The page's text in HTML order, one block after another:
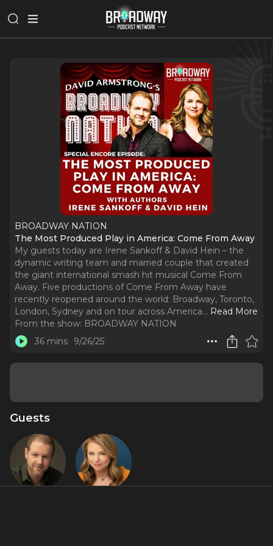
BROADWAY NATION
The Most Produced Play in America: Come From Away
My guests today are Irene Sankoff & David Hein – the
dynamic writing team and married couple that created
the giant international smash hit musical Come From
Away. Five productions of Come From Away have
recently reopened around the world: Broadway, Toronto,
London, Sydney and on tour across America... Read More
From the show: BROADWAY NATION
36 mins
9/26/25
Guests